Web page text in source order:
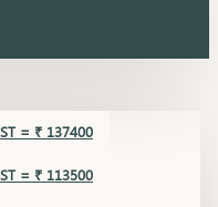
= ₹ 137400
= ₹ 113500